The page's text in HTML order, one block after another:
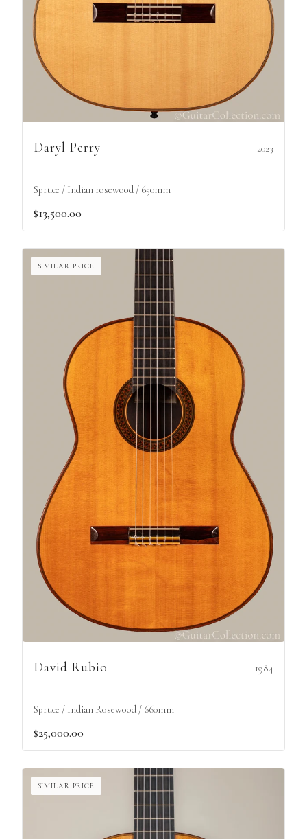
Daryl Perry 2023
Spruce / Indian rosewood / 650mm
$13,500.00
SIMILAR PRICE
David Rubio 1984
Spruce / Indian Rosewood / 660mm
$25,000.00
SIMILAR PRICE